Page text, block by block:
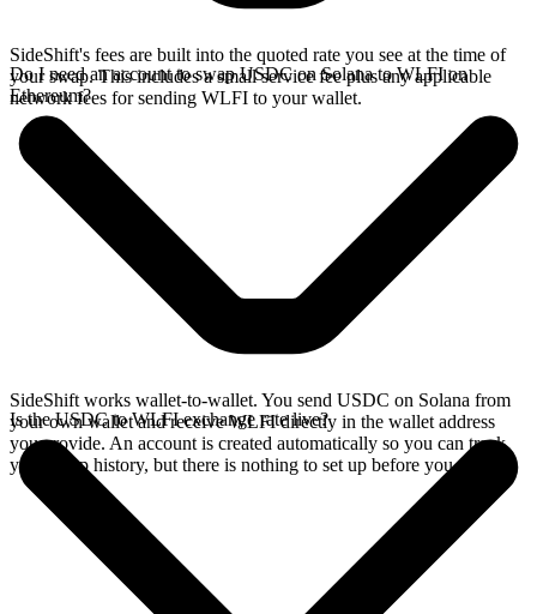
SideShift's fees are built into the quoted rate you see at the time of
your swap. This includes a small service fee plus any applicable
network fees for sending WLFI to your wallet.
Do I need an account to swap USDC on Solana to WLFI on
Ethereum?
SideShift works wallet-to-wallet. You send USDC on Solana from
your own wallet and receive WLFI directly in the wallet address
you provide. An account is created automatically so you can track
your swap history, but there is nothing to set up before you swap.
Is the USDC to WLFI exchange rate live?